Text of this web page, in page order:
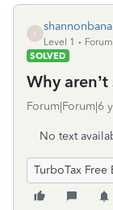
S
Level 1
SOLVED
Why
Forum|Forum|6
No text
TurboTax